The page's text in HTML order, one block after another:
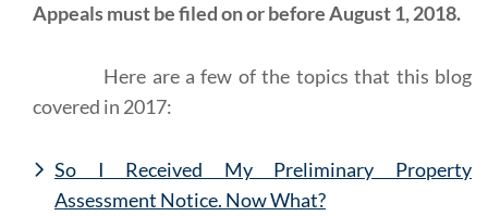
Appeals must be filed on or before August 1, 2018.
Here are a few of the topics that this blog
covered in 2017:
So I Received My Preliminary Property
Assessment Notice. Now What?